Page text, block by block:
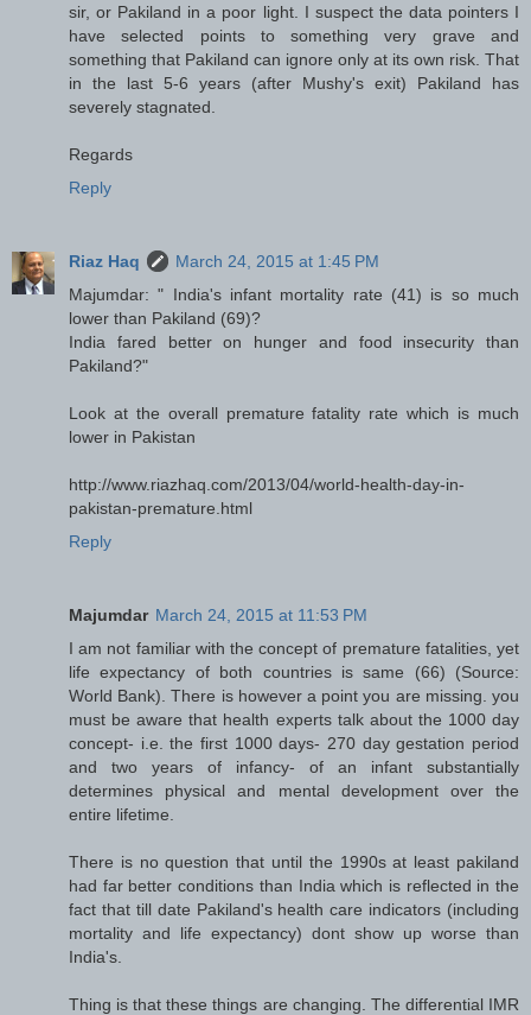
sir, or Pakiland in a poor light. I suspect the data pointers I
have selected points to something very grave and
something that Pakiland can ignore only at its own risk. That
in the last 5-6 years (after Mushy's exit) Pakiland has
severely stagnated.
Regards
Reply
Riaz Haq
March 24, 2015 at 1:45 PM
Majumdar: " India's infant mortality rate (41) is so much
lower than Pakiland (69)?
India fared better on hunger and food insecurity than
Pakiland?"
Look at the overall premature fatality rate which is much
lower in Pakistan
http://www.riazhaq.com/2013/04/world-health-day-in-
pakistan-premature.html
Reply
Majumdar March 24, 2015 at 11:53 PM
I am not familiar with the concept of premature fatalities, yet
life expectancy of both countries is same (66) (Source:
World Bank). There is however a point you are missing. you
must be aware that health experts talk about the 1000 day
concept- i.e. the first 1000 days- 270 day gestation period
and two years of infancy- of an infant substantially
determines physical and mental development over the
entire lifetime.
There is no question that until the 1990s at least pakiland
had far better conditions than India which is reflected in the
fact that till date Pakiland's health care indicators (including
mortality and life expectancy) dont show up worse than
India's.
Thing is that these things are changing. The differential IMR